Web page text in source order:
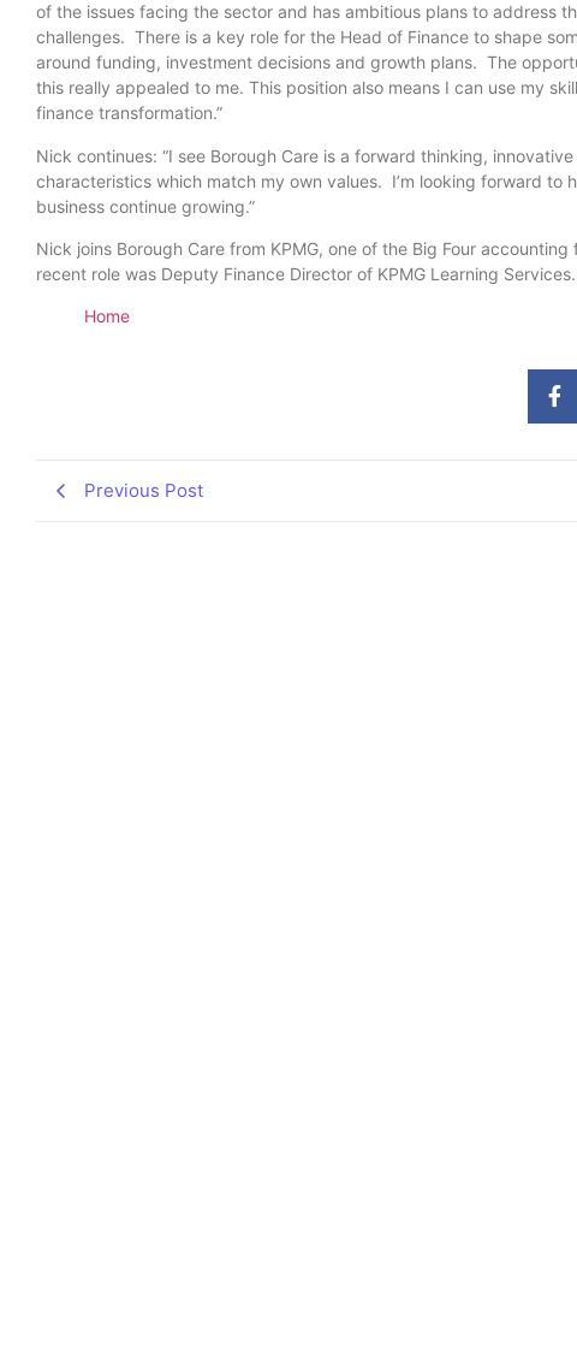
of the issues facing the sector and has ambitious plans to address
challenges. There is a key role for the Head of Finance to shape
around funding, investment decisions and growth plans. The
this really appealed to me. This position also means I can use my
finance transformation.”
Nick continues: “I see Borough Care is a forward thinking,
characteristics which match my own values. I’m looking forward to
business continue growing.”
Nick joins Borough Care from KPMG, one of the Big Four
recent role was Deputy Finance Director of KPMG Learning
Home
Previous Post